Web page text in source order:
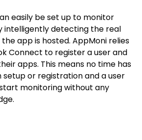
easily be set up to monitor
intelligently detecting the real
app is hosted. AppMoni relies
Connect to register a user and
apps. This means no time has
or registration and a user
monitoring without any